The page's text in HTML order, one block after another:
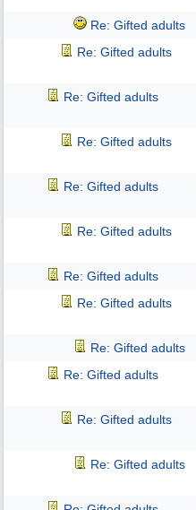
Re: Gifted adults
Re: Gifted adults
Re: Gifted adults
Re: Gifted adults
Re: Gifted adults
Re: Gifted adults
Re: Gifted adults
Re: Gifted adults
Re: Gifted adults
Re: Gifted adults
Re: Gifted adults
Re: Gifted adults